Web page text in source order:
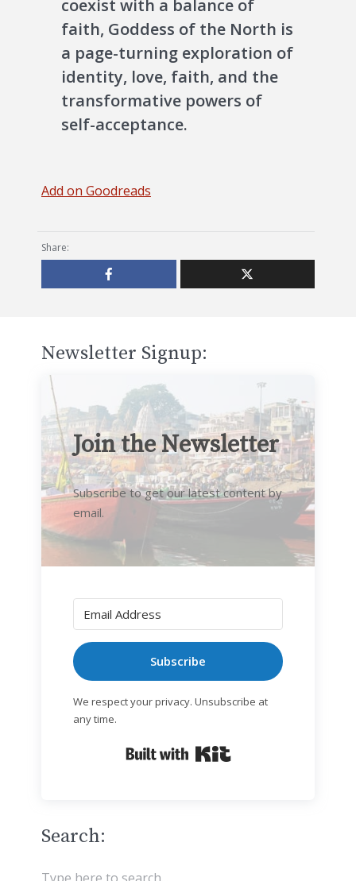
coexist with a balance of
faith, Goddess of the North is
a page-turning exploration of
identity, love, faith, and the
transformative powers of
self-acceptance.
Add on Goodreads
Share:
Newsletter Signup:
Join the Newsletter
Subscribe to get our latest content by
email.
Subscribe
We respect your privacy. Unsubscribe at
any time.
Search: